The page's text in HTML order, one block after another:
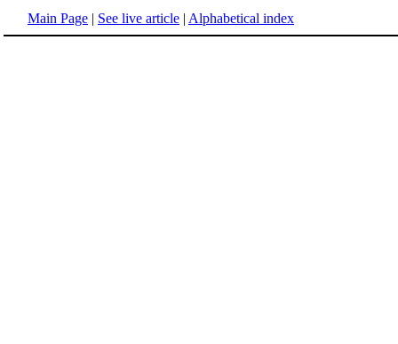
Main Page | See live article | Alphabetical index